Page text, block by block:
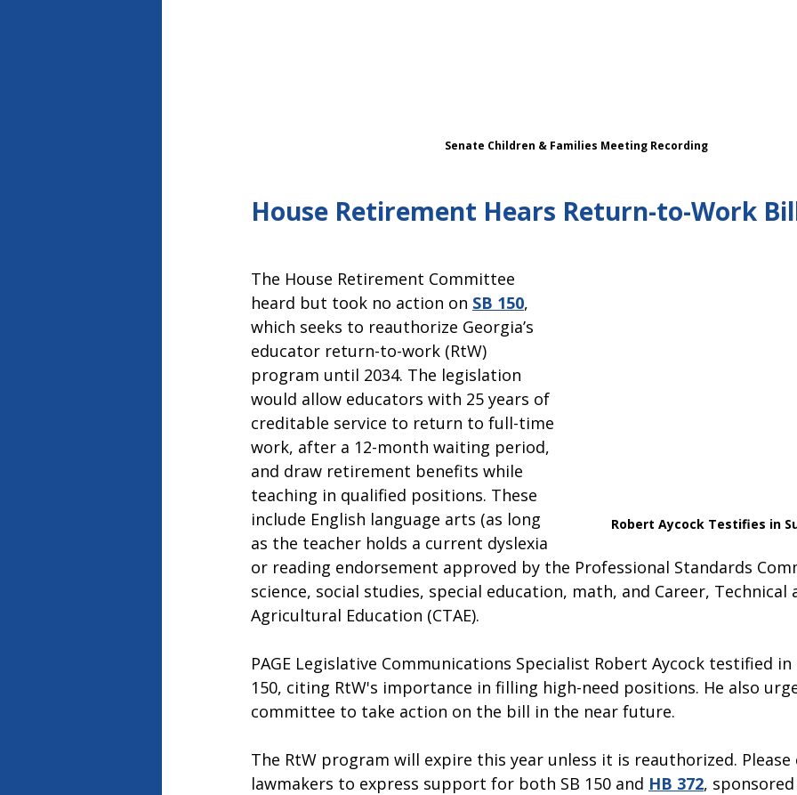
Senate Children & Families Meeting Recording
House Retirement Hears Return-to-Work
Robert Aycock Testifies in
The House Retirement Committee
heard but took no action on SB 150,
which seeks to reauthorize Georgia’s
educator return-to-work (RtW)
program until 2034. The legislation
would allow educators with 25 years of
creditable service to return to full-time
work, after a 12-month waiting period,
and draw retirement benefits while
teaching in qualified positions. These
include English language arts (as long
as the teacher holds a current dyslexia
or reading endorsement approved by the Professional Standards
science, social studies, special education, math, and Career, Technical
Agricultural Education (CTAE).
PAGE Legislative Communications Specialist Robert Aycock testified
150, citing RtW's importance in filling high-need positions. He also
committee to take action on the bill in the near future.
The RtW program will expire this year unless it is reauthorized.
lawmakers to express support for both SB 150 and HB 372,